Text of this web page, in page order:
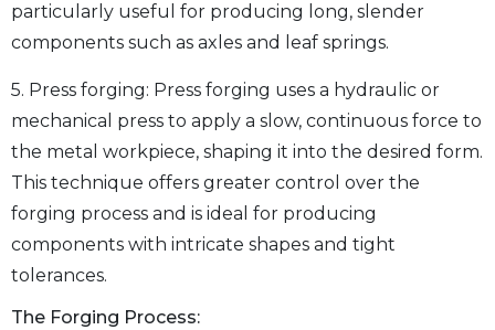
particularly useful for producing long, slender
components such as axles and leaf springs.
5. Press forging: Press forging uses a hydraulic or
mechanical press to apply a slow, continuous force to
the metal workpiece, shaping it into the desired form.
This technique offers greater control over the
forging process and is ideal for producing
components with intricate shapes and tight
tolerances.
The Forging Process: